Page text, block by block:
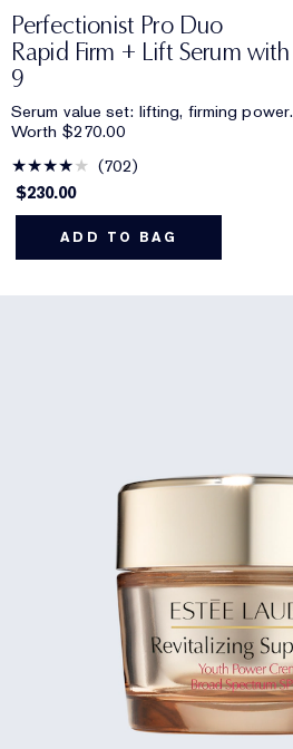
Perfectionist Pro Duo
Rapid Firm + Lift Serum
9
Serum value set: lifting, firming power.
Worth $270.00
702
$230.00
ADD TO BAG